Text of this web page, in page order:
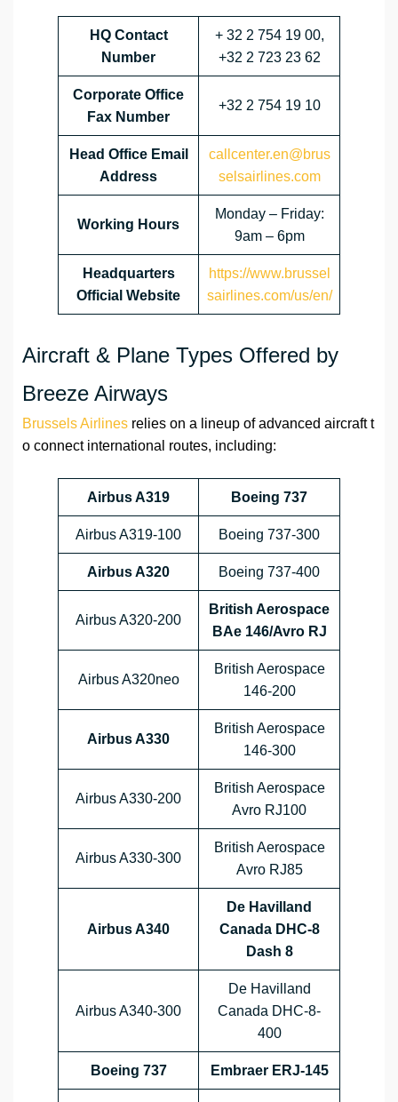
HQ Contact
Number
+ 32 2 754 19 00,
+32 2 723 23 62
Corporate Office
Fax Number
+32 2 754 19 10
Head Office Email
Address
callcenter.en@brus
selsairlines.com
Working Hours
Monday – Friday:
9am – 6pm
Headquarters
Official Website
https://www.brussel
sairlines.com/us/en/
Aircraft & Plane Types Offered by
Breeze Airways
Brussels Airlines relies on a lineup of advanced aircraft t
o connect international routes, including:
Airbus A319 Boeing 737
Airbus A319-100 Boeing 737-300
Airbus A320 Boeing 737-400
Airbus A320-200
British Aerospace
BAe 146/Avro RJ
Airbus A320neo
British Aerospace
146-200
Airbus A330
British Aerospace
146-300
Airbus A330-200
British Aerospace
Avro RJ100
Airbus A330-300
British Aerospace
Avro RJ85
Airbus A340
De Havilland
Canada DHC-8
Dash 8
Airbus A340-300
De Havilland
Canada DHC-8-
400
Boeing 737 Embraer ERJ-145